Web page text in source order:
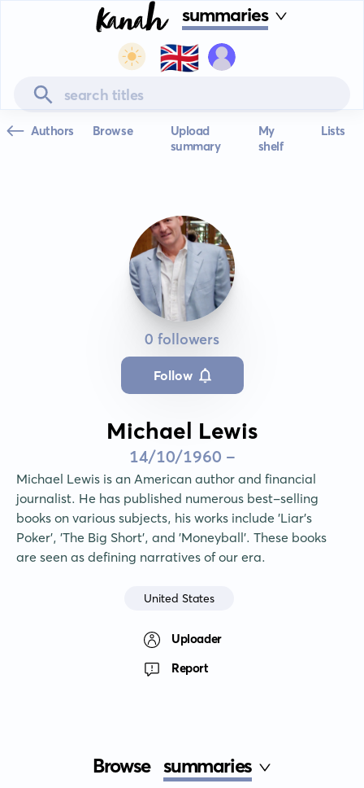
summaries
🇬🇧
Authors Browse
Upload
summary
My
shelf
Lists
0 followers
Follow
Michael Lewis
14/10/1960 -
Michael Lewis is an American author and financial
journalist. He has published numerous best-selling
books on various subjects, his works include 'Liar's
Poker', 'The Big Short', and 'Moneyball'. These books
are seen as defining narratives of our era.
United States
Uploader
Report
Browse summaries